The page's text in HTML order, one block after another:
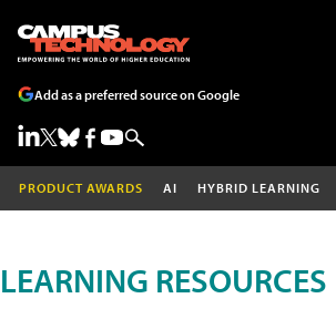
Add as a preferred source on Google
PRODUCT AWARDS AI HYBRID LEARNING
LEARNING RESOURCES